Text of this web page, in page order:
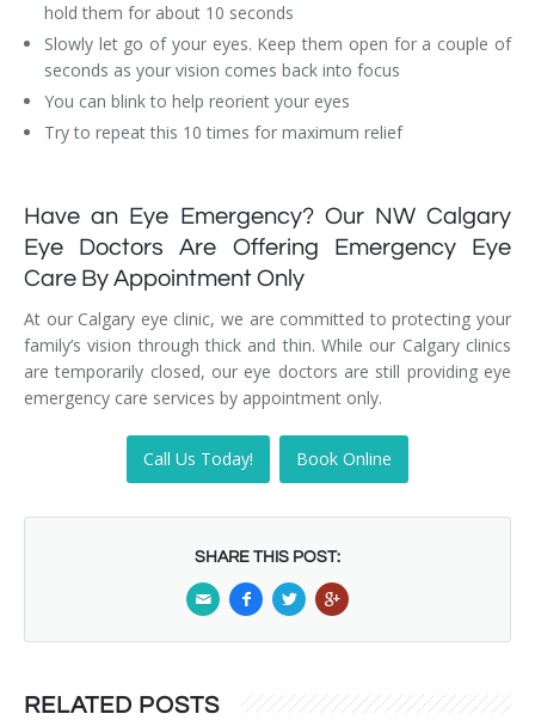
hold them for about 10 seconds
Slowly let go of your eyes. Keep them open for a couple of
seconds as your vision comes back into focus
You can blink to help reorient your eyes
Try to repeat this 10 times for maximum relief
Have an Eye Emergency? Our NW Calgary
Eye Doctors Are Offering Emergency Eye
Care By Appointment Only
At our Calgary eye clinic, we are committed to protecting your
family’s vision through thick and thin. While our Calgary clinics
are temporarily closed, our eye doctors are still providing eye
emergency care services by appointment only.
Call Us Today! Book Online
SHARE THIS POST:
RELATED POSTS